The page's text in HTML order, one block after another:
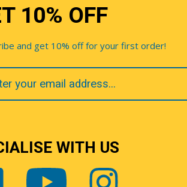
10% OFF
and get 10% off for your first order!
WITH US